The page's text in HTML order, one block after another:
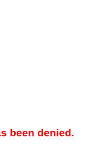
been denied.